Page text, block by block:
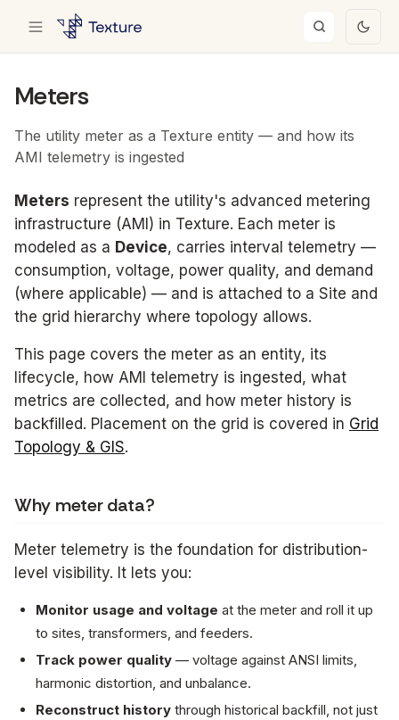
Meters
The utility meter as a Texture entity — and how its
AMI telemetry is ingested
Meters represent the utility's advanced metering
infrastructure (AMI) in Texture. Each meter is
modeled as a Device, carries interval telemetry —
consumption, voltage, power quality, and demand
(where applicable) — and is attached to a Site and
the grid hierarchy where topology allows.
This page covers the meter as an entity, its
lifecycle, how AMI telemetry is ingested, what
metrics are collected, and how meter history is
backfilled. Placement on the grid is covered in Grid
Topology & GIS.
Why meter data?
Meter telemetry is the foundation for distribution-
level visibility. It lets you:
Monitor usage and voltage at the meter and roll it up
to sites, transformers, and feeders.
Track power quality — voltage against ANSI limits,
harmonic distortion, and unbalance.
Reconstruct history through historical backfill, not just